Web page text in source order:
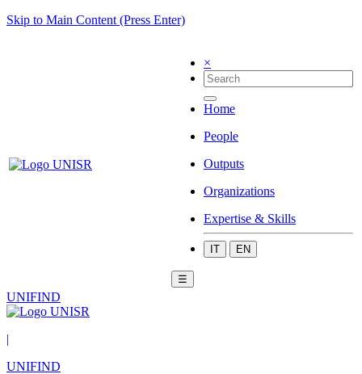
Skip to Main Content (Press Enter)
×
Home
People
Outputs
Organizations
Expertise & Skills
IT EN
☰
UNIFIND
|
UNIFIND